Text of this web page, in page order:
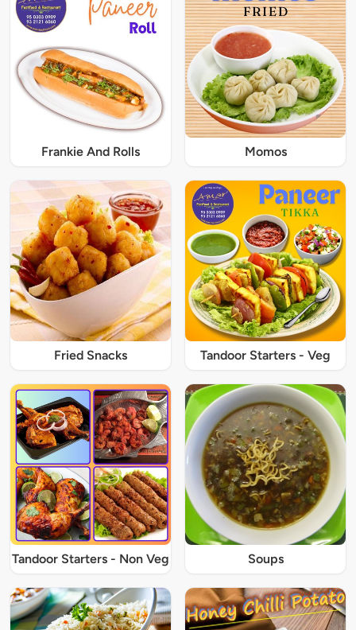
Frankie And Rolls Momos
Fried Snacks Tandoor Starters - Veg
Tandoor Starters - Non Veg Soups